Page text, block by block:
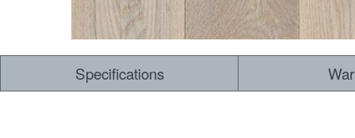
Specifications